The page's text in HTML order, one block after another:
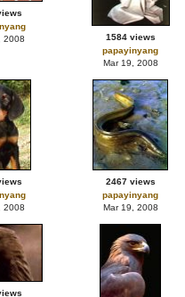
2008
1584 views
papayinyang
Mar 19, 2008
2008
2467 views
papayinyang
Mar 19, 2008